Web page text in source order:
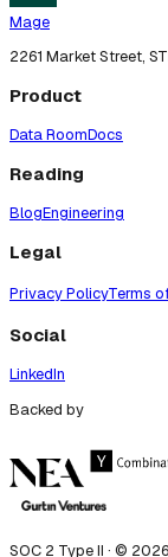
Mage
2261 Market Street,
Product
Data RoomDocs
Reading
BlogEngineering
Legal
Privacy PolicyTerms
Social
LinkedIn
Backed by
SOC 2 Type II · © 2026